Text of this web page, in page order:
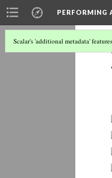
PERFORMING
Scalar's 'additional metadata'